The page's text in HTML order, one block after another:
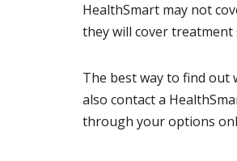
HealthSmart may not
they will cover treatment
The best way to find out
also contact a
through your options